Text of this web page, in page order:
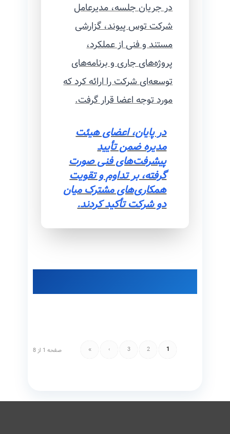
در جریان جلسه، مدیرعامل
شرکت توس پیوند، گزارشی
مستند و فنی از عملکرد،
پروژه‌های جاری و برنامه‌های
توسعه‌ای شرکت را ارائه کرد که
مورد توجه اعضا قرار گرفت.
در پایان، اعضای هیئت
مدیره ضمن تأیید
پیشرفت‌های فنی صورت
گرفته، بر تداوم و تقویت
همکاری‌های مشترک میان
دو شرکت تأکید کردند.
صفحه 1 از 8 1
2
3
›
»